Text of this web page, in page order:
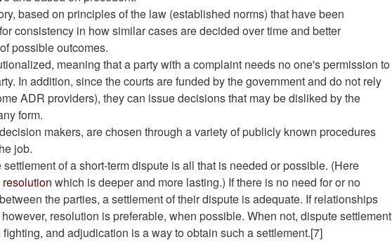
based on principles of the law (established norms) that have been
consistency in how similar cases are decided over time and better
possible outcomes.
meaning that a party with a complaint needs no one's permission to
In addition, since the courts are funded by the government and do not rely
ADR providers), they can issue decisions that may be disliked by the
form.
makers, are chosen through a variety of publicly known procedures
job.
of a short-term dispute is all that is needed or possible. (Here
resolution which is deeper and more lasting.) If there is no need for or no
the parties, a settlement of their dispute is adequate. If relationships
resolution is preferable, when possible. When not, dispute settlement
and adjudication is a way to obtain such a settlement.[7]